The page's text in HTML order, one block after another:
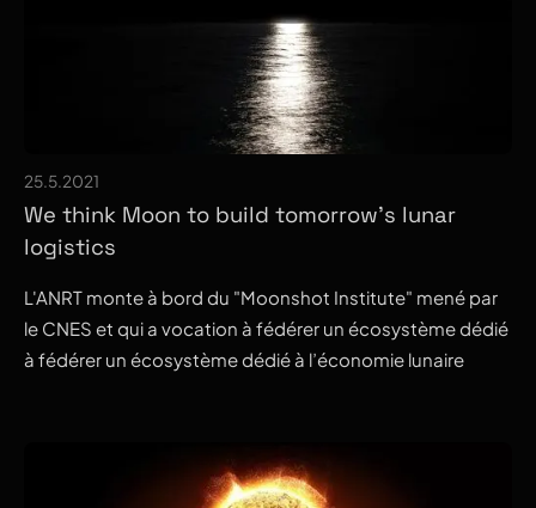
25.5.2021
We think Moon to build tomorrow's lunar
logistics
L'ANRT monte à bord du "Moonshot Institute" mené par
le CNES et qui a vocation à fédérer un écosystème dédié
à fédérer un écosystème dédié à l’économie lunaire